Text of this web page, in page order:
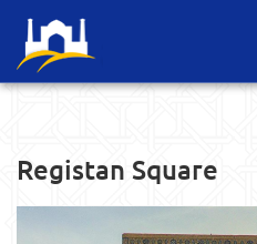
Registan Square